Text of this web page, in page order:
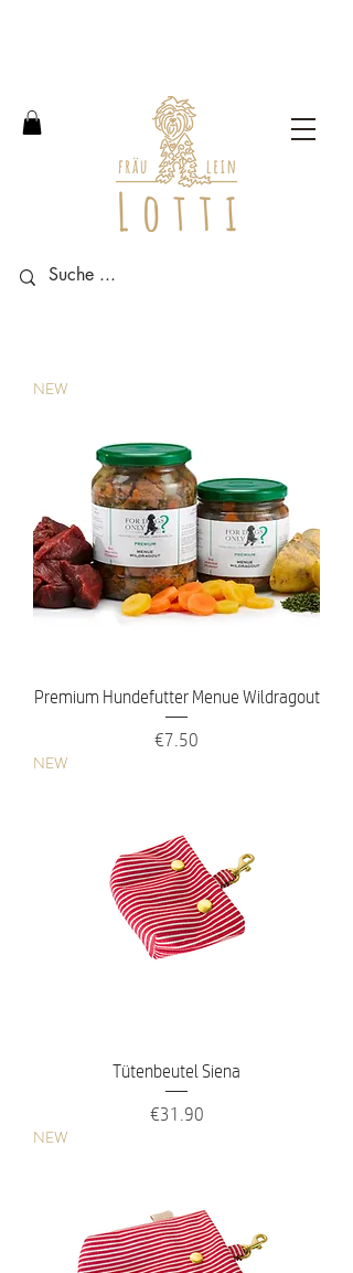
NEW
Premium Hundefutter Menue Wildragout
Price
€7.50
NEW
Tütenbeutel Siena
Price
€31.90
NEW